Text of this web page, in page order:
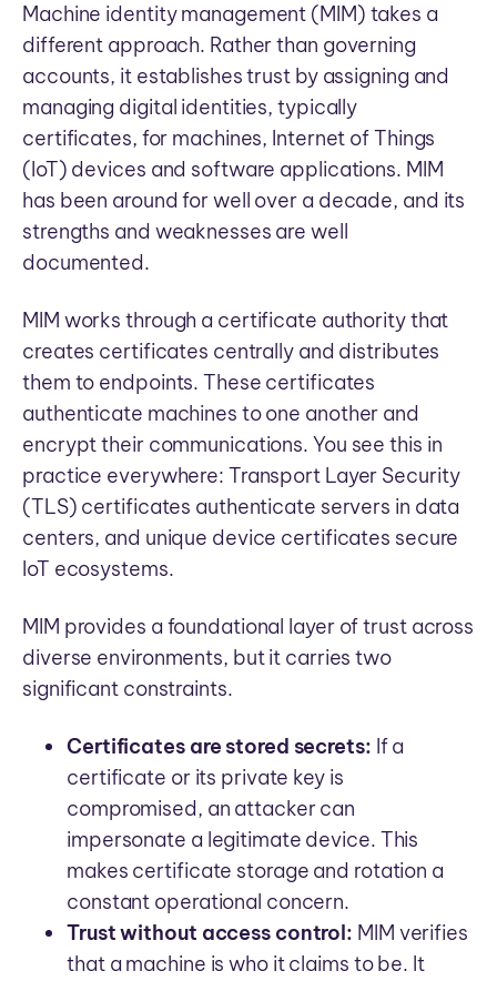
Machine identity management (MIM) takes a
different approach. Rather than governing
accounts, it establishes trust by assigning and
managing digital identities, typically
certificates, for machines, Internet of Things
(IoT) devices and software applications. MIM
has been around for well over a decade, and its
strengths and weaknesses are well
documented.
MIM works through a certificate authority that
creates certificates centrally and distributes
them to endpoints. These certificates
authenticate machines to one another and
encrypt their communications. You see this in
practice everywhere: Transport Layer Security
(TLS) certificates authenticate servers in data
centers, and unique device certificates secure
IoT ecosystems.
MIM provides a foundational layer of trust across
diverse environments, but it carries two
significant constraints.
Certificates are stored secrets: If a
certificate or its private key is
compromised, an attacker can
impersonate a legitimate device. This
makes certificate storage and rotation a
constant operational concern.
Trust without access control: MIM verifies
that a machine is who it claims to be. It